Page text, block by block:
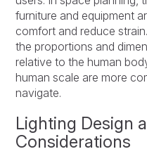
furniture and equipment
comfort and reduce strain.
the proportions and
relative to the human
human scale are more
navigate.
Lighting Design
Considerations